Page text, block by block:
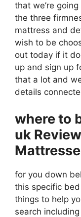
that we’re
the three
mattress and
wish to be
out today if it
up and sign up
that a lot and
details
where to
uk
for you down
this specific
things to help
search